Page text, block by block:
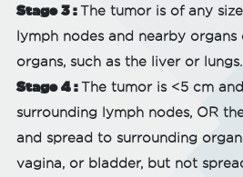
Stage 3 :The tumor is of any
lymph nodes and nearby
organs, such as the liver or lungs.
Stage 4 :The tumor is <5 cm
surrounding lymph nodes, OR
and spread to surrounding
vagina, or bladder, but not